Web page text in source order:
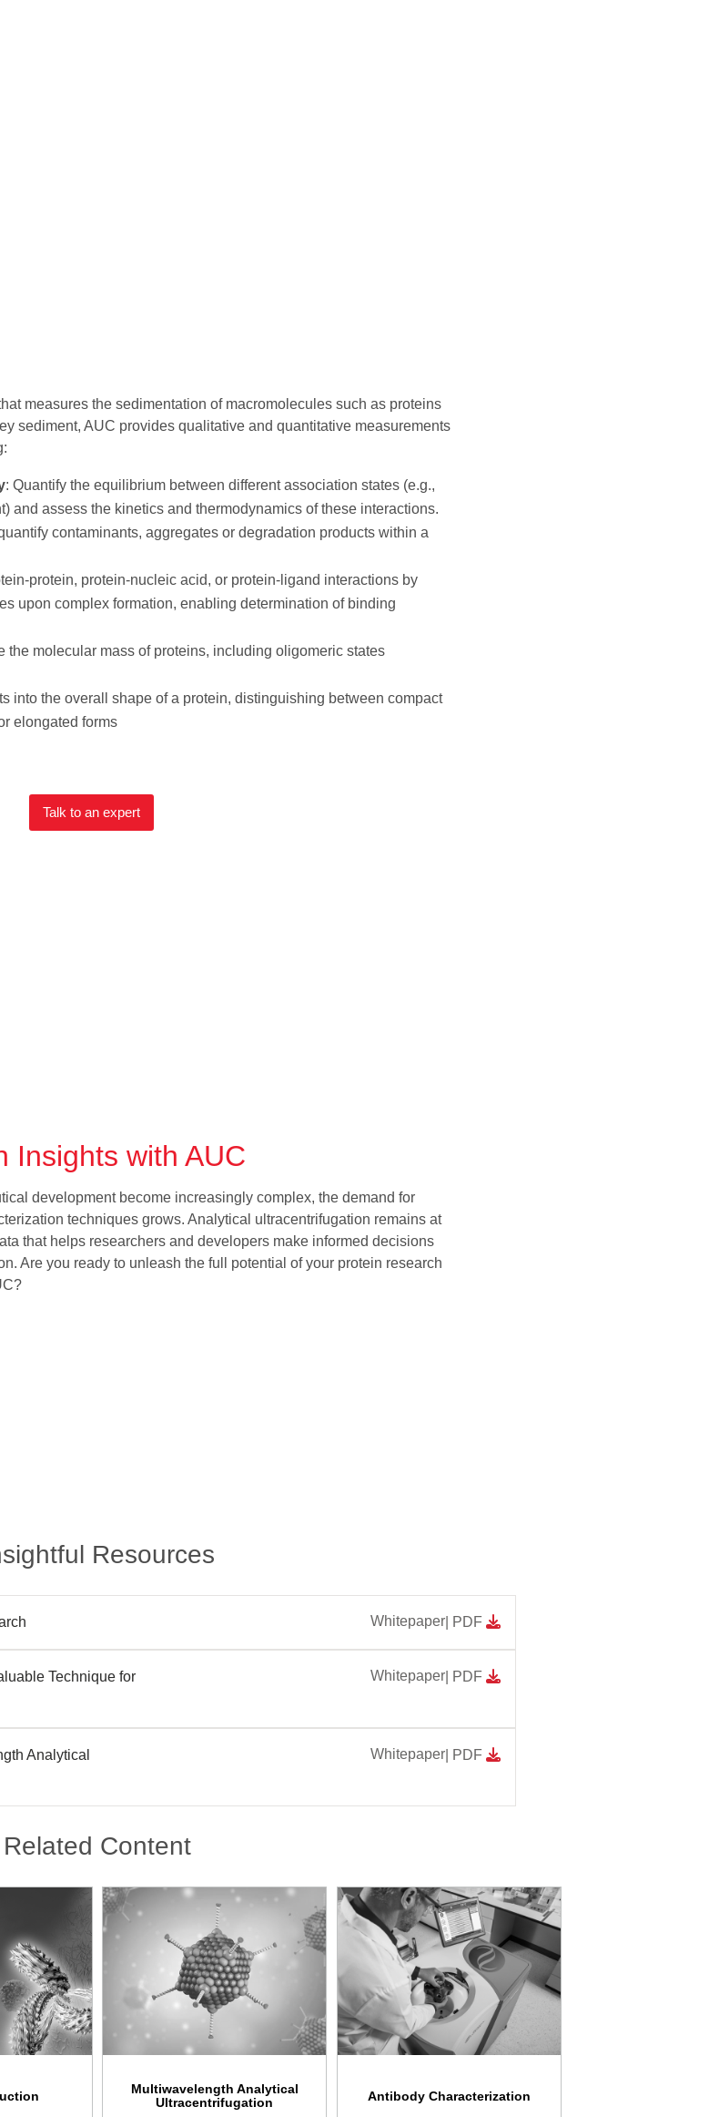
measures the sedimentation of macromolecules such as proteins
sediment, AUC provides qualitative and quantitative measurements
: Quantify the equilibrium between different association states (e.g.,
and assess the kinetics and thermodynamics of these interactions.
contaminants, aggregates or degradation products within a
protein, protein-nucleic acid, or protein-ligand interactions by
upon complex formation, enabling determination of binding
the molecular mass of proteins, including oligomeric states
into the overall shape of a protein, distinguishing between compact
elongated forms
Talk to an expert
Insights with AUC
development become increasingly complex, the demand for
techniques grows. Analytical ultracentrifugation remains at
that helps researchers and developers make informed decisions
Are you ready to unleash the full potential of your protein research
Resources
Whitepaper | PDF
Technique for
Whitepaper | PDF
Analytical
Whitepaper | PDF
Related Content
Multiwavelength Analytical
Ultracentrifugation
Antibody Characterization